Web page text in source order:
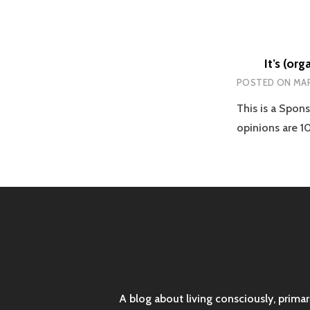
It’s
POSTED ON
This is a
opinions are
A blog about living consciously,